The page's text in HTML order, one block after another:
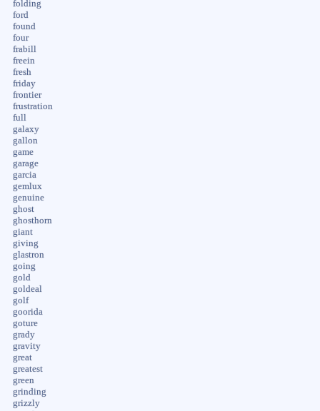
folding
ford
found
four
frabill
freein
fresh
friday
frontier
frustration
full
galaxy
gallon
game
garage
garcia
gemlux
genuine
ghost
ghosthorn
giant
giving
glastron
going
gold
goldeal
golf
goorida
goture
grady
gravity
great
greatest
green
grinding
grizzly